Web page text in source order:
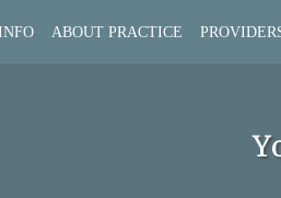
ABOUT PRACTICE